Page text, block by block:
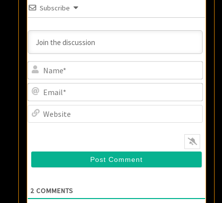
Subscribe
2 COMMENTS